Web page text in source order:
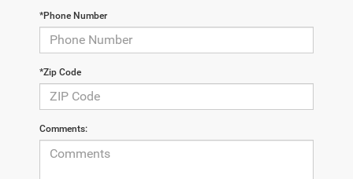
*Phone Number
*Zip Code
Comments: